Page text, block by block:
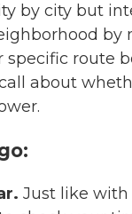
by city but
by
specific route
about
Just like with